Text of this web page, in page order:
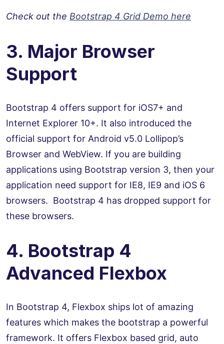
Check out the Bootstrap 4 Grid Demo here
3. Major Browser
Support
Bootstrap 4 offers support for iOS7+ and
Internet Explorer 10+. It also introduced the
official support for Android v5.0 Lollipop’s
Browser and WebView. If you are building
applications using Bootstrap version 3, then your
application need support for IE8, IE9 and iOS 6
browsers. Bootstrap 4 has dropped support for
these browsers.
4. Bootstrap 4
Advanced Flexbox
In Bootstrap 4, Flexbox ships lot of amazing
features which makes the bootstrap a powerful
framework. It offers Flexbox based grid, auto